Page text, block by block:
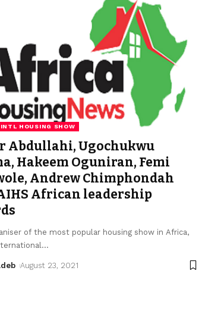
INTL HOUSING SHOW
Abdullahi, Ugochukwu
Hakeem Oguniran, Femi
Andrew Chimphondah
African leadership
of the most popular housing show in Africa,
…
August 23, 2021